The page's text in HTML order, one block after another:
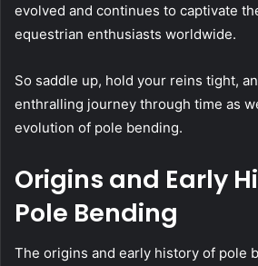
evolved and continues to captivate
equestrian enthusiasts worldwide.
So saddle up, hold your reins tight,
enthralling journey through time as
evolution of pole bending.
Origins and Early
Pole Bending
The origins and early history of pole